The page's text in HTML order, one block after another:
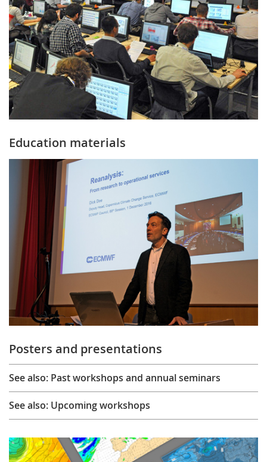
Education materials
Posters and presentations
See also: Past workshops and annual seminars
See also: Upcoming workshops